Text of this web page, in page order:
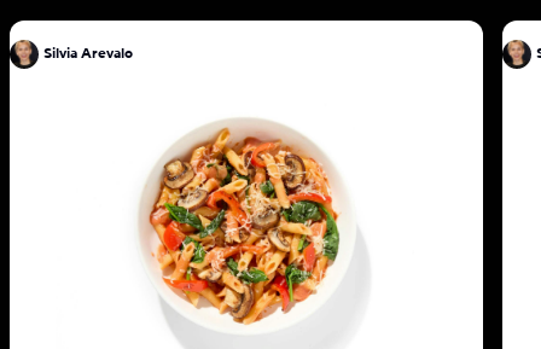
Silvia Arevalo